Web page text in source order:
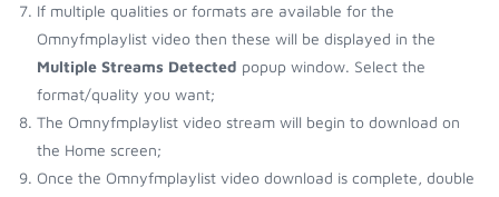
If multiple qualities or formats are available for the
Omnyfmplaylist video then these will be displayed in the
Multiple Streams Detected popup window. Select the
format/quality you want;
The Omnyfmplaylist video stream will begin to download on
the Home screen;
Once the Omnyfmplaylist video download is complete, double